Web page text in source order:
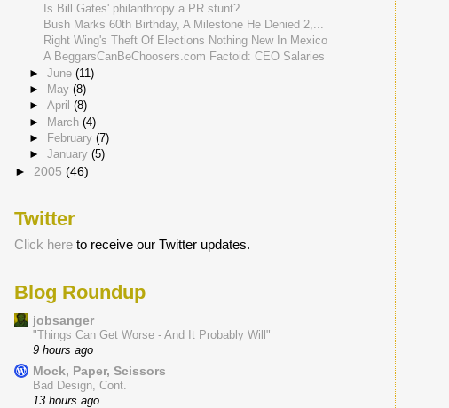
Is Bill Gates' philanthropy a PR stunt?
Bush Marks 60th Birthday, A Milestone He Denied 2,...
Right Wing's Theft Of Elections Nothing New In Mexico
A BeggarsCanBeChoosers.com Factoid: CEO Salaries
► June (11)
►
May (8)
► April (8)
► March (4)
►
February (7)
► January (5)
► 2005 (46)
Twitter
Click hereto receive our Twitter updates.
Blog Roundup
jobsanger
"Things Can Get Worse - And It Probably Will"
9 hours ago
Mock, Paper, Scissors
Bad Design, Cont.
13 hours ago